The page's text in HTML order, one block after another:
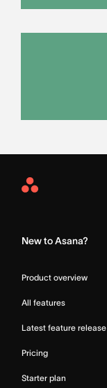
Asana
New to Asana?
Product overview
All features
Latest feature release
Pricing
Starter plan